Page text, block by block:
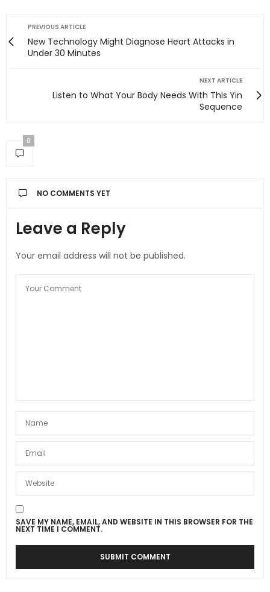
PREVIOUS ARTICLE
New Technology Might Diagnose Heart Attacks in
Under 30 Minutes
NEXT ARTICLE
Listen to What Your Body Needs With This Yin
Sequence
0
NO COMMENTS YET
Leave a Reply
Your email address will not be published.
SAVE MY NAME, EMAIL, AND WEBSITE IN THIS BROWSER FOR THE
NEXT TIME I COMMENT.